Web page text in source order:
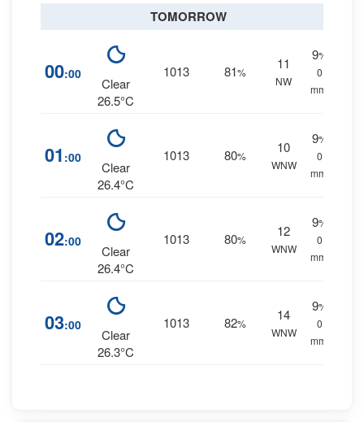
TOMORROW
00:00
Clear
26.5°C
1013 81%
11
NW
9%
0
mm.
01 :00
Clear
26.4°C
1013 80%
10
WNW
9%
0
mm.
02:00
Clear
26.4°C
1013 80%
12
WNW
9%
0
mm.
03:00
Clear
26.3°C
1013 82%
14
WNW
9%
0
mm.